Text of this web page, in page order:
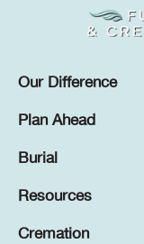
Our Difference
Plan Ahead
Burial
Resources
Cremation